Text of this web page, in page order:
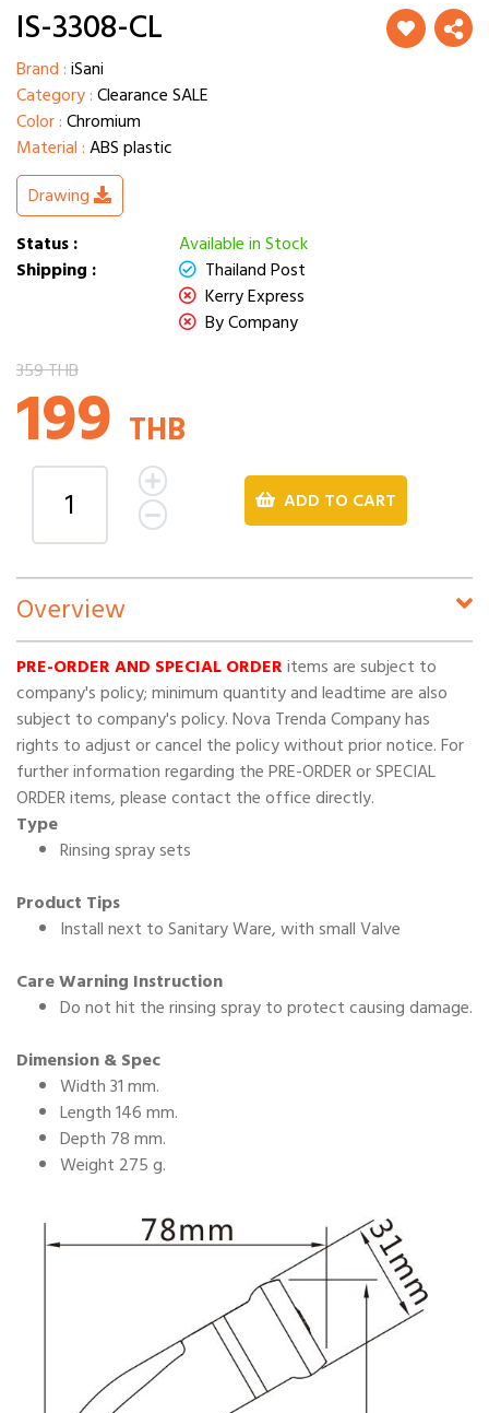
IS-3308-CL
Brand :iSani
Category :Clearance SALE
Color :Chromium
Material :ABS plastic
Drawing
Status :
Shipping :
Available in Stock
Thailand Post
Kerry Express
By Company
359 THB
199 THB
ADD TO CART
Overview
PRE-ORDER AND SPECIAL ORDERitems are subject to
company's policy; minimum quantity and leadtime are also
subject to company's policy. Nova Trenda Company has
rights to adjust or cancel the policy without prior notice. For
further information regarding the PRE-ORDER or SPECIAL
ORDER items, please contact the office directly.
Type
Rinsing spray sets
Product Tips
Install next to Sanitary Ware, with small Valve
Care Warning Instruction
Do not hit the rinsing spray to protect causing damage.
Dimension & Spec
Width 31 mm.
Length 146 mm.
Depth 78 mm.
Weight 275 g.